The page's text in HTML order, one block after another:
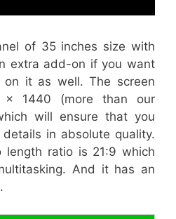
of 35 inches size with
extra add-on if you want
it as well. The screen
x 1440 (more than our
will ensure that you
in absolute quality.
ratio is 21:9 which
And it has an